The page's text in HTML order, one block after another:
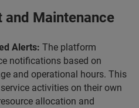
Maintenance
Alerts: The platform
notifications based on
and operational hours. This
activities on their own
allocation and